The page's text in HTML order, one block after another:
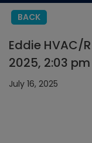
BACK
Eddie HVAC/
2025, 2:03 pm
July 16, 2025